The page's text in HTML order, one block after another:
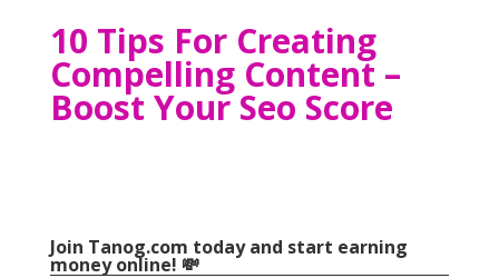
10 Tips For Creating
Compelling Content–
Boost Your Seo Score
Join Tanog.com today and start earning
money online! 💸